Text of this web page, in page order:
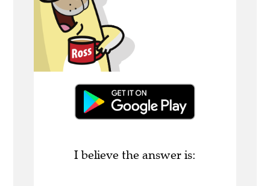
I believe the answer is: